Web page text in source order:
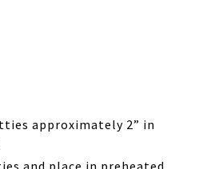
approximately 2” in
and place in preheated